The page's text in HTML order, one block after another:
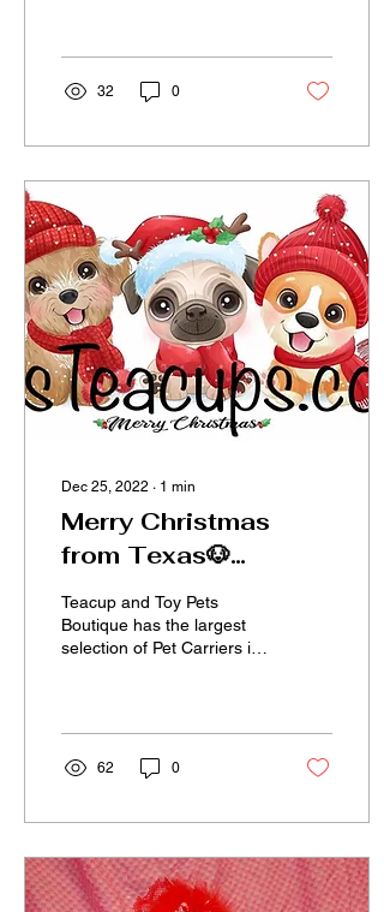
32 0
Dec 25, 2022 ∙ 1 min
Merry Christmas
from Texas🐶
Teacups!
Teacup and Toy Pets
Boutique has the largest
selection of Pet Carriers in
62 0